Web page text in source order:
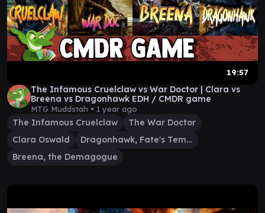
19:57
The Infamous Cruelclaw vs War Doctor | Clara vs
Breena vs Dragonhawk EDH / CMDR game
MTG Muddstah • 1 year ago
The Infamous Cruelclaw
The War Doctor
Clara Oswald
Dragonhawk, Fate's Tempest
Breena, the Demagogue